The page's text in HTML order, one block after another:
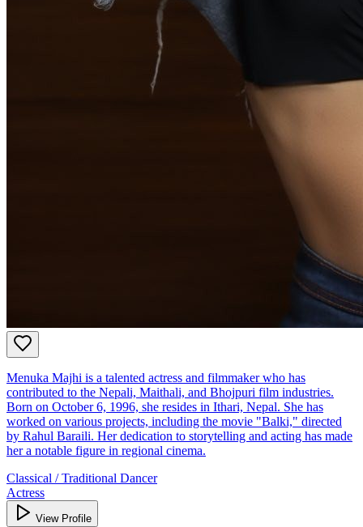
Menuka Majhi is a talented actress and filmmaker who has
contributed to the Nepali, Maithali, and Bhojpuri film industries.
Born on October 6, 1996, she resides in Ithari, Nepal. She has
worked on various projects, including the movie "Balki," directed
by Rahul Baraili. Her dedication to storytelling and acting has made
her a notable figure in regional cinema.
Classical / Traditional Dancer
Actress
View Profile